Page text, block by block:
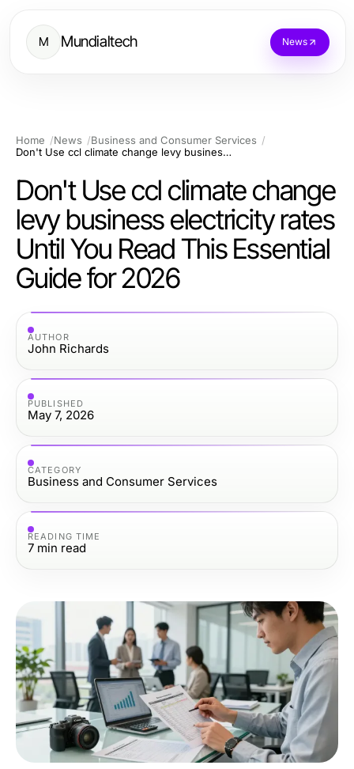
M Mundialtech News
Home News
Business and Consumer Services
Don't Use ccl climate change levy business electricity rates Until You Read This Essential Guide for 2026
Don't Use ccl climate change
levy business electricity rates
Until You Read This Essential
Guide for 2026
AUTHOR
John Richards
PUBLISHED
May 7, 2026
CATEGORY
Business and Consumer Services
READING TIME
7 min read